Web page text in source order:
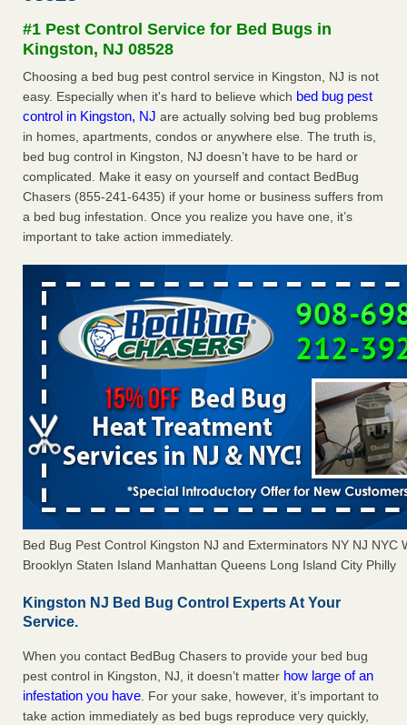
The bed bug checks travellers must make before, during
and after a holiday Good Housekeeping
Seniors allege repeated bedbug infestations at subsidized
Downtown Sacramento apartments - Abridged – PBS KVIE
Seniors allege repeated bedbug infestations at subsidized
Downtown Sacramento apartments Abridged – PBS KVIE
...Read More
Charleston ranks 18th in the nation for bed bugs - WOWK 13
News
Charleston ranks 18th in the nation for bed bugs WOWK
13 News
...Read More
#1 Pest Control Service for Bed Bugs in
Kingston, NJ 08528
Choosing a bed bug pest control service in Kingston, NJ is not
easy. Especially when it's hard to believe which bed bug pest
control in Kingston, NJ are actually solving bed bug problems
in homes, apartments, condos or anywhere else. The truth is,
bed bug control in Kingston, NJ doesn’t have to be hard or
complicated. Make it easy on yourself and contact BedBug
Chasers (855-241-6435) if your home or business suffers from
a bed bug infestation. Once you realize you have one, it’s
important to take action immediately.
Bed Bug Pest Control Kingston NJ and Exterminators NY NJ NYC
Brooklyn Staten Island Manhattan Queens Long Island City Philly
Kingston NJ Bed Bug Control Experts At Your
Service.
When you contact BedBug Chasers to provide your bed bug
pest control in Kingston, NJ, it doesn’t matter how large of an
infestation you have. For your sake, however, it’s important to
take action immediately as bed bugs reproduce very quickly,